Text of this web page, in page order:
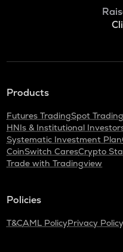
Products
Futures TradingSpot
HNIs & Institutional
Systematic Investment Plan
CoinSwitch CaresCrypto
Trade with Tradingview
Policies
T&CAML PolicyPrivacy